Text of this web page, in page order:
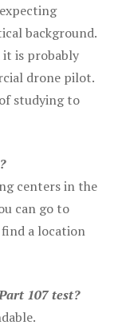
background.
is probably
drone pilot.
studying to
centers in the
can go to
a location
107 test?